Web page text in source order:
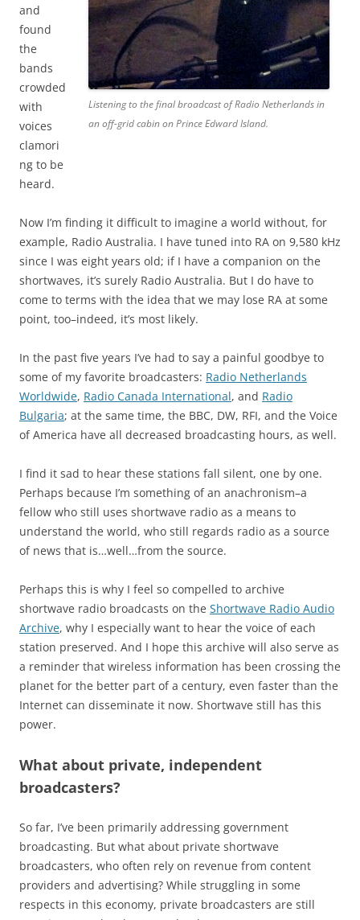
Listening to the final broadcast of Radio Netherlands in
an off-grid cabin on Prince Edward Island.
and
found
the
bands
crowded
with
voices
clamori
ng to be
heard.
Now I’m finding it difficult to imagine a world without, for
example, Radio Australia. I have tuned into RA on 9,580 kHz
since I was eight years old; if I have a companion on the
shortwaves, it’s surely Radio Australia. But I do have to
come to terms with the idea that we may lose RA at some
point, too–indeed, it’s most likely.
In the past five years I’ve had to say a painful goodbye to
some of my favorite broadcasters: Radio Netherlands
Worldwide, Radio Canada International, and Radio
Bulgaria; at the same time, the BBC, DW, RFI, and the Voice
of America have all decreased broadcasting hours, as well.
I find it sad to hear these stations fall silent, one by one.
Perhaps because I’m something of an anachronism–a
fellow who still uses shortwave radio as a means to
understand the world, who still regards radio as a source
of news that is…well…from the source.
Perhaps this is why I feel so compelled to archive
shortwave radio broadcasts on the Shortwave Radio Audio
Archive, why I especially want to hear the voice of each
station preserved. And I hope this archive will also serve as
a reminder that wireless information has been crossing the
planet for the better part of a century, even faster than the
Internet can disseminate it now. Shortwave still has this
power.
What about private, independent
broadcasters?
So far, I’ve been primarily addressing government
broadcasting. But what about private shortwave
broadcasters, who often rely on revenue from content
providers and advertising? While struggling in some
respects in this economy, private broadcasters are still